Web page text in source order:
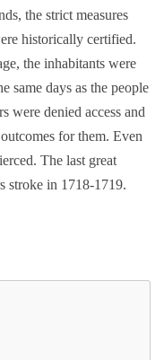
the strict measures
historically certified.
the inhabitants were
same days as the people
were denied access and
for them. Even
The last great
stroke in 1718-1719.